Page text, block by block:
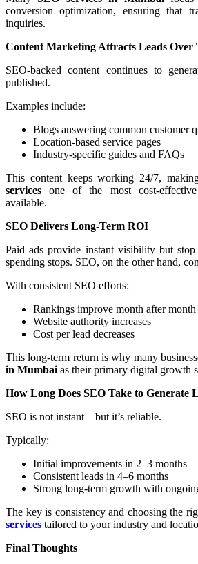
conversion optimization, ensuring that
inquiries.
Content Marketing Attracts Leads Over
SEO-backed content continues to
published.
Examples include:
Blogs answering common customer
Location-based service pages
Industry-specific guides and FAQs
This content keeps working 24/7,
services one of the most cost-
available.
SEO Delivers Long-Term ROI
Paid ads provide instant visibility but
spending stops. SEO, on the other hand,
With consistent SEO efforts:
Rankings improve month after month
Website authority increases
Cost per lead decreases
This long-term return is why many
in Mumbai as their primary digital growth
How Long Does SEO Take to Generate
SEO is not instant—but it’s reliable.
Typically:
Initial improvements in 2–3 months
Consistent leads in 4–6 months
Strong long-term growth with
The key is consistency and choosing the
services tailored to your industry and
Final Thoughts